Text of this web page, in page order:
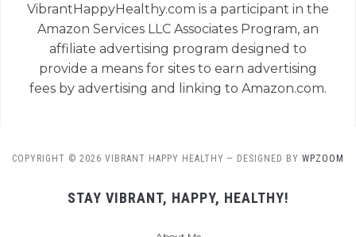
VibrantHappyHealthy.com is a participant in the
Amazon Services LLC Associates Program, an
affiliate advertising program designed to
provide a means for sites to earn advertising
fees by advertising and linking to Amazon.com.
COPYRIGHT © 2026 VIBRANT HAPPY HEALTHY — DESIGNED BY WPZOOM
STAY VIBRANT, HAPPY, HEALTHY!